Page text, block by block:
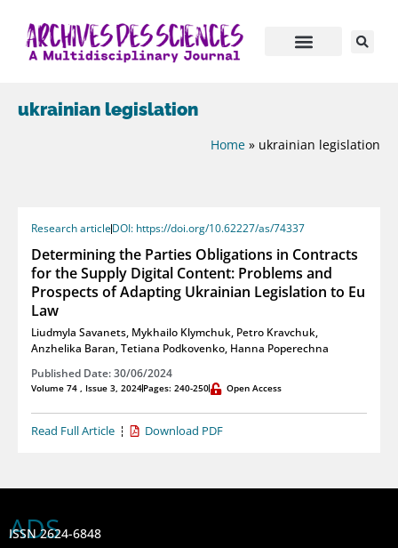
ukrainian legislation
Home » ukrainian legislation
Research articleDOI: https://doi.org/10.62227/as/74337
Determining the Parties Obligations in Contracts
for the Supply Digital Content: Problems and
Prospects of Adapting Ukrainian Legislation to Eu
Law
Liudmyla Savanets, Mykhailo Klymchuk, Petro Kravchuk,
Anzhelika Baran,Tetiana Podkovenko, Hanna Poperechna
Published Date: 30/06/2024
Volume 74 , Issue 3, 2024Pages: 240-250 Open Access
Read Full Article Download PDF
ADS
ISSN 2624-6848